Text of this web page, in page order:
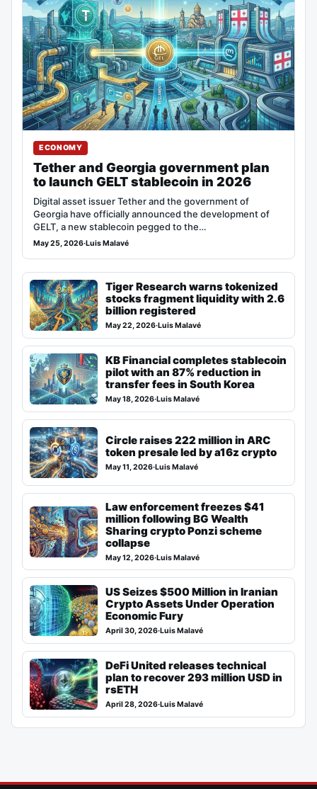
ECONOMY
Tether and Georgia government plan
to launch GELT stablecoin in 2026
Digital asset issuer Tether and the government of
Georgia have officially announced the development of
GELT, a new stablecoin pegged to the…
May 25, 2026·Luis Malavé
Tiger Research warns tokenized
stocks fragment liquidity with 2.6
billion registered
May 22, 2026·Luis Malavé
KB Financial completes stablecoin
pilot with an 87% reduction in
transfer fees in South Korea
May 18, 2026·Luis Malavé
Circle raises 222 million in ARC
token presale led by a16z crypto
May 11, 2026·Luis Malavé
Law enforcement freezes $41
million following BG Wealth
Sharing crypto Ponzi scheme
collapse
May 12, 2026·Luis Malavé
US Seizes $500 Million in Iranian
Crypto Assets Under Operation
Economic Fury
April 30, 2026·Luis Malavé
DeFi United releases technical
plan to recover 293 million USD in
rsETH
April 28, 2026·Luis Malavé